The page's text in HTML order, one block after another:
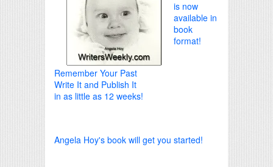
is now
available in
book
format!
Remember Your Past
Write It and Publish It
in as little as 12 weeks!
Angela Hoy's book will get you started!